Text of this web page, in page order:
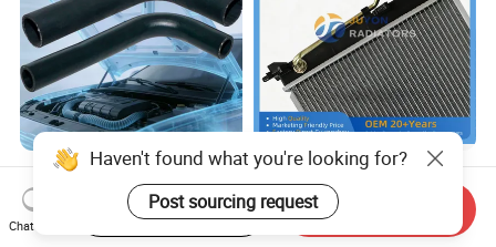
High Quality Brake Hose
EPDM/Silicone Rubber
Flexible Air Intake Water
US$0.40-2.20
China Supplier Radiator
Cooling Engine Aluminum
System Automotive Car
Radiator for Hyundai
US$21.00-26.00
Haven't found what you're looking for?
Post sourcing request
Chat Now
Start Order on App Send Inquiry